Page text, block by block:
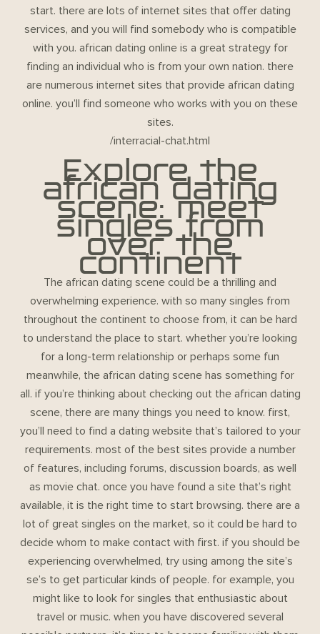
start. there are lots of internet sites that offer dating
services, and you will find somebody who is compatible
with you. african dating online is a great strategy for
finding an individual who is from your own nation. there
are numerous internet sites that provide african dating
online. you’ll find someone who works with you on these
sites.
/interracial-chat.html
Explore the
african dating
scene: meet
singles from
over the
continent
The african dating scene could be a thrilling and
overwhelming experience. with so many singles from
throughout the continent to choose from, it can be hard
to understand the place to start. whether you’re looking
for a long-term relationship or perhaps some fun
meanwhile, the african dating scene has something for
all. if you’re thinking about checking out the african dating
scene, there are many things you need to know. first,
you’ll need to find a dating website that’s tailored to your
requirements. most of the best sites provide a number
of features, including forums, discussion boards, as well
as movie chat. once you have found a site that’s right
available, it is the right time to start browsing. there are a
lot of great singles on the market, so it could be hard to
decide whom to make contact with first. if you should be
experiencing overwhelmed, try using among the site’s
se’s to get particular kinds of people. for example, you
might like to look for singles that enthusiastic about
travel or music. when you have discovered several